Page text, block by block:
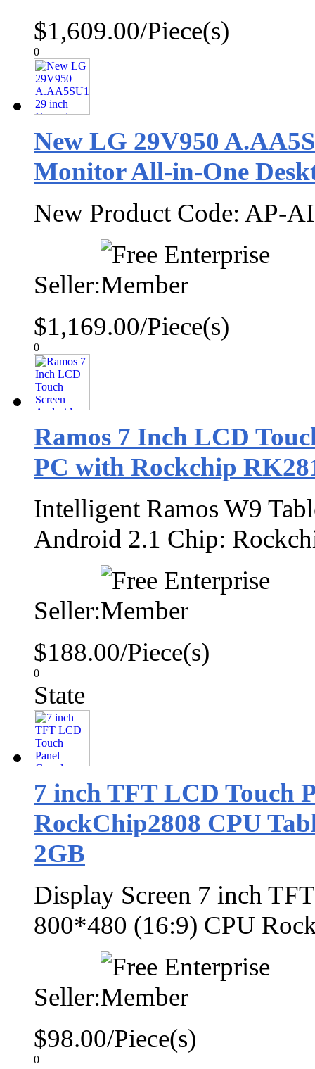
$1,609.00/Piece(s)
0
New LG 29V950
Monitor All-in-One
New Product Code: AP-
Seller:
$1,169.00/Piece(s)
0
Ramos 7 Inch LCD
PC with Rockchip
Intelligent Ramos W9
Android 2.1 Chip:
Seller:
$188.00/Piece(s)
0
State
7 inch TFT LCD Touch
RockChip2808 CPU
2GB
Display Screen 7 inch
800*480 (16:9) CPU
Seller:
$98.00/Piece(s)
0